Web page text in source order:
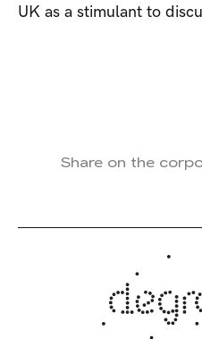
UK as a stimulant to
Share on the